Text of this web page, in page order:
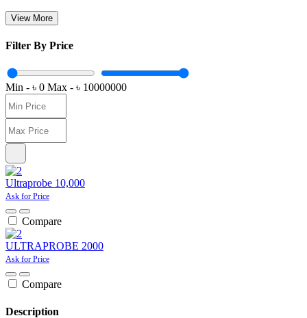
View More
Filter By Price
Min - ৳ 0 Max - ৳ 10000000
Ultraprobe 10,000
Ask for Price
Compare
ULTRAPROBE 2000
Ask for Price
Compare
Description